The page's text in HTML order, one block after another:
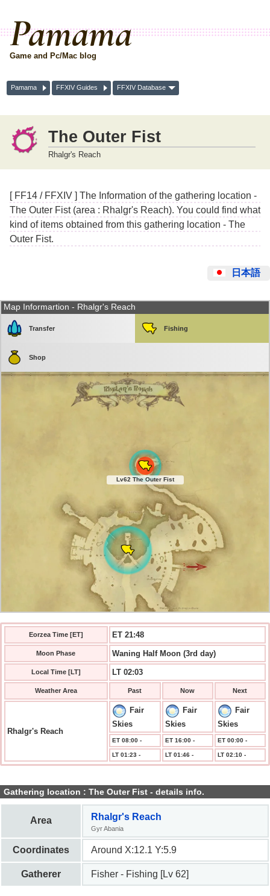
Pamama
Game and Pc/Mac blog
Pamama FFXIV Guides FFXIV Database
The Outer Fist
Rhalgr's Reach
[ FF14 / FFXIV ] The Information of the gathering location -
The Outer Fist (area : Rhalgr's Reach). You could find what
kind of items obtained from this gathering location - The
Outer Fist.
日本語
Map Informartion - Rhalgr's Reach
Transfer Fishing
Shop
Lv62 The Outer Fist
Eorzea Time [ET] ET 21:49
Moon Phase Waning Half Moon (3rd day)
Local Time [LT] LT 02:03
Weather Area Past Now Next
Rhalgr's Reach
Fair
Skies
Fair
Skies
Fair
Skies
ET 08:00 - ET 16:00 - ET 00:00 -
LT 01:23 - LT 01:46 - LT 02:10 -
Gathering location : The Outer Fist - details info.
Area Rhalgr's Reach
Gyr Abania
Coordinates Around X:12.1 Y:5.9
Gatherer Fisher - Fishing [Lv 62]